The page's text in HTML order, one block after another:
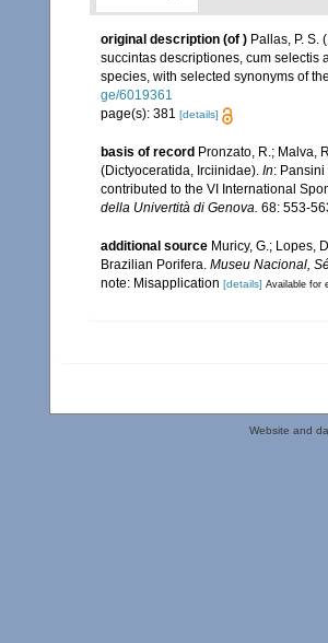
original description (of ) Pallas, P.
succintas descriptiones, cum selectis
species, with selected synonyms of
ge/6019361
page(s): 381 [details]
basis of record Pronzato, R.; Malva,
(Dictyoceratida, Irciinidae). In:
contributed to the VI International
della Univertità di Genova. 68: 553-
additional source Muricy, G.; Lopes,
Brazilian Porifera. Museu Nacional,
note: Misapplication [details] Available for
Website and